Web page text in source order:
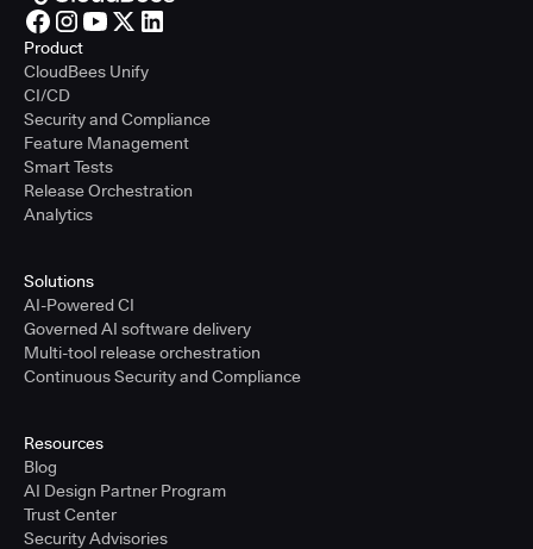
Product
CloudBees Unify
CI/CD
Security and Compliance
Feature Management
Smart Tests
Release Orchestration
Analytics
Solutions
AI-Powered CI
Governed AI software delivery
Multi-tool release orchestration
Continuous Security and Compliance
Resources
Blog
AI Design Partner Program
Trust Center
Security Advisories